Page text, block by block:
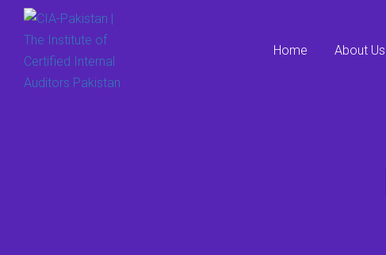
Home About Us